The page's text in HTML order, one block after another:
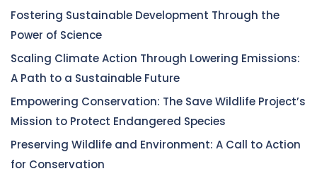
Fostering Sustainable Development Through the
Power of Science
Scaling Climate Action Through Lowering Emissions:
A Path to a Sustainable Future
Empowering Conservation: The Save Wildlife Project’s
Mission to Protect Endangered Species
Preserving Wildlife and Environment: A Call to Action
for Conservation